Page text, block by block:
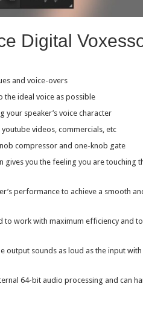
Digital
and voice-overs
the ideal voice as possible
your speaker’s voice character
videos, commercials, etc
compressor and one-knob gate
you the feeling you are touching
performance to achieve a smooth
to work with maximum efficiency and
output sounds as loud as the input
64-bit audio processing and can